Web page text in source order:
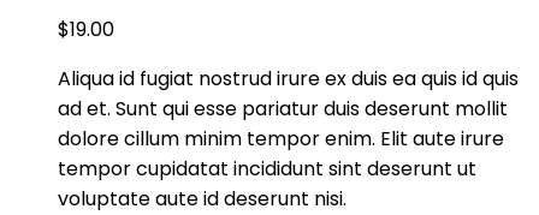
$19.00
Aliqua id fugiat nostrud irure ex duis ea quis id quis
ad et. Sunt qui esse pariatur duis deserunt mollit
dolore cillum minim tempor enim. Elit aute irure
tempor cupidatat incididunt sint deserunt ut
voluptate aute id deserunt nisi.